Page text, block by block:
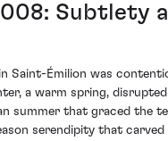
Subtlety
Saint-Émilion was
a warm spring,
summer that graced the
serendipity that